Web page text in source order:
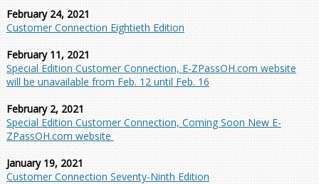
February 24, 2021
Customer Connection Eightieth Edition
February 11, 2021
Special Edition Customer Connection, E-ZPassOH.com website
will be unavailable from Feb. 12 until Feb. 16
February 2, 2021
Special Edition Customer Connection, Coming Soon New E-
ZPassOH.com website
January 19, 2021
Customer Connection Seventy-Ninth Edition